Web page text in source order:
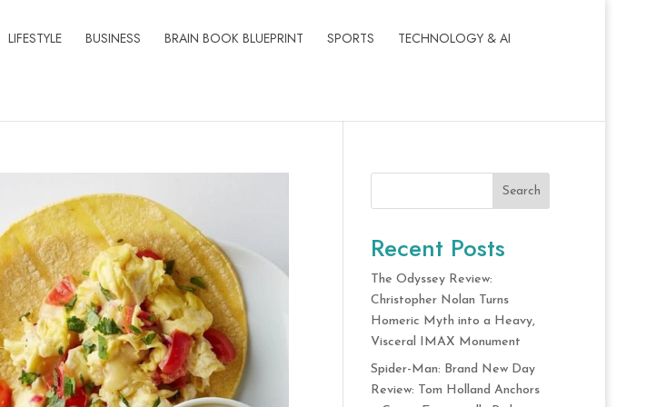
LIFESTYLE BUSINESS BRAIN BOOK BLUEPRINT SPORTS TECHNOLOGY & AI
Search
Recent Posts
The Odyssey Review:
Christopher Nolan Turns
Homeric Myth into a Heavy,
Visceral IMAX Monument
Spider-Man: Brand New Day
Review: Tom Holland Anchors